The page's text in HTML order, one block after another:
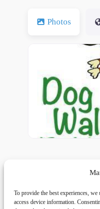
To provide the best experiences,
access device information.
Photos